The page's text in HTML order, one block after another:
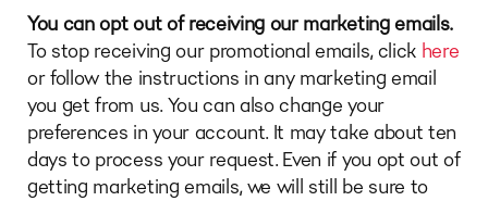
You can opt out of receiving our marketing emails.
To stop receiving our promotional emails, click here
or follow the instructions in any marketing email
you get from us. You can also change your
preferences in your account. It may take about ten
days to process your request. Even if you opt out of
getting marketing emails, we will still be sure to